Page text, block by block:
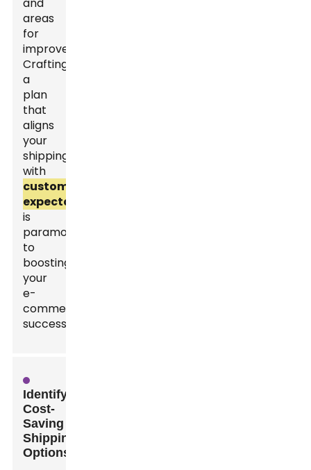
areas
for
improvement.
Crafting
a
plan
that
aligns
your
shipping
with
customer
expectations
is
paramount
to
boosting
your
e-
commerce
success.
Identifying
Cost-
Saving
Shipping
Options